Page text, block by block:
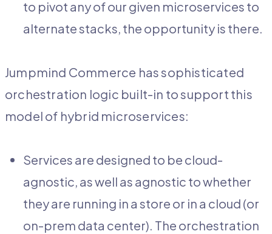
to pivot any of our given microservices to
alternate stacks, the opportunity is there.
Jumpmind Commerce has sophisticated
orchestration logic built-in to support this
model of hybrid microservices:
Services are designed to be cloud-
agnostic, as well as agnostic to whether
they are running in a store or in a cloud (or
on-prem data center). The orchestration